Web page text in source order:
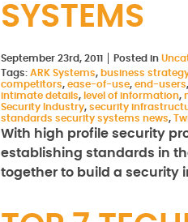
SYSTEMS
September 23rd, 2011 Posted in
Tags: ARK Systems, business
competitors, ease-of-use, end-users,
intimate details, level of information,
Security Industry, security
standards security systems news,
With high profile security
establishing standards in
together to build a security